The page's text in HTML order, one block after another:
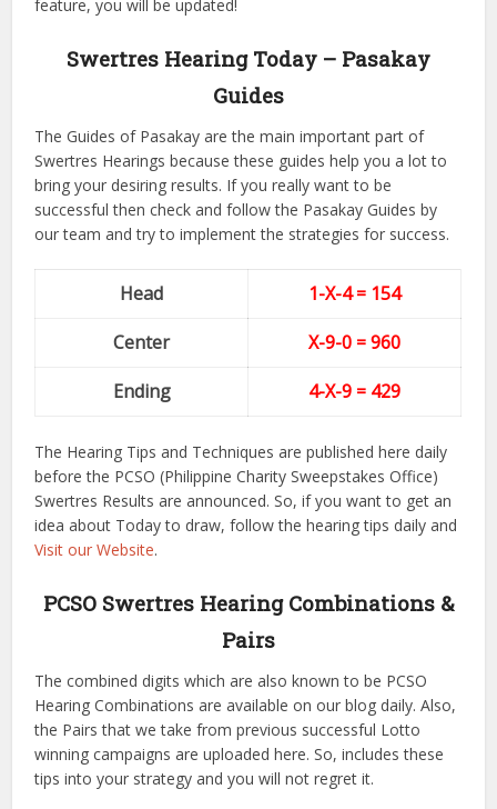
feature, you will be updated!
Swertres Hearing Today – Pasakay
Guides
The Guides of Pasakay are the main important part of
Swertres Hearings because these guides help you a lot to
bring your desiring results. If you really want to be
successful then check and follow the Pasakay Guides by
our team and try to implement the strategies for success.
Head
1-X-4 = 154
Center
X-9-0 = 960
Ending
4-X-9 = 429
The Hearing Tips and Techniques are published here daily
before the PCSO (Philippine Charity Sweepstakes Office)
Swertres Results are announced. So, if you want to get an
idea about Today to draw, follow the hearing tips daily and
Visit our Website.
PCSO Swertres Hearing Combinations &
Pairs
The combined digits which are also known to be PCSO
Hearing Combinations are available on our blog daily. Also,
the Pairs that we take from previous successful Lotto
winning campaigns are uploaded here. So, includes these
tips into your strategy and you will not regret it.